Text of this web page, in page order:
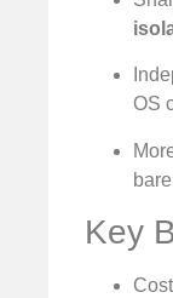
OS
Key